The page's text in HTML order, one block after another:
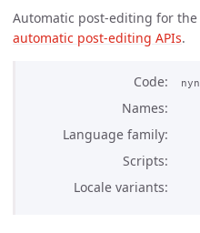
Automatic post-editing for the
automatic post-editing APIs.
Code nyn
Names
Language family
Scripts
Locale variants